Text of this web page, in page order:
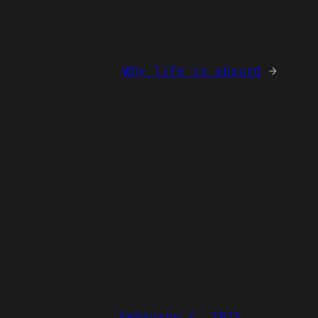
Why life is absurd →